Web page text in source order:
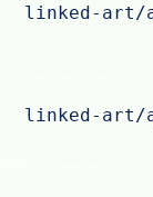
linked-art/
linked-art/